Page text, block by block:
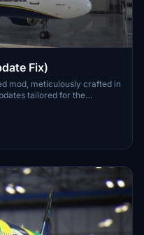
Fix)
mod, meticulously crafted in
tailored for the
the developer for more